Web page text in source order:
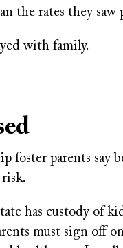
the rates they saw
with family.
foster parents say
risk.
has custody of
must sign off